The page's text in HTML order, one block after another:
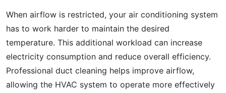
When airflow is restricted, your air conditioning system
has to work harder to maintain the desired
temperature. This additional workload can increase
electricity consumption and reduce overall efficiency.
Professional duct cleaning helps improve airflow,
allowing the HVAC system to operate more effectively